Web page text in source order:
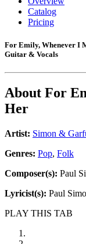
Catalog
Pricing
For Emily, Whenever I
Guitar & Vocals
About For
Her
Artist: Simon &
Genres: Pop, Folk
Composer(s): Paul
Lyricist(s): Paul
PLAY THIS TAB